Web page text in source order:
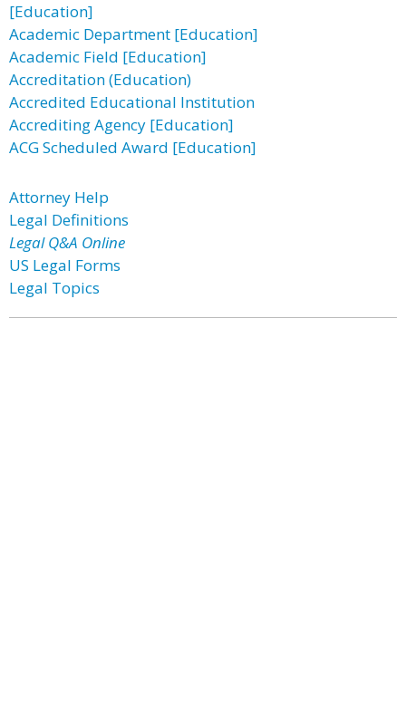
[Education]
Academic Department [Education]
Academic Field [Education]
Accreditation (Education)
Accredited Educational Institution
Accrediting Agency [Education]
ACG Scheduled Award [Education]
Attorney Help
Legal Definitions
Legal Q&A Online
US Legal Forms
Legal Topics